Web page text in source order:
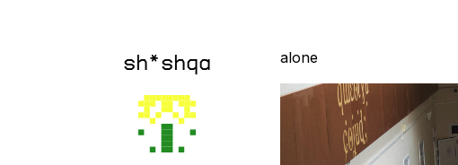
sh*shqa alone